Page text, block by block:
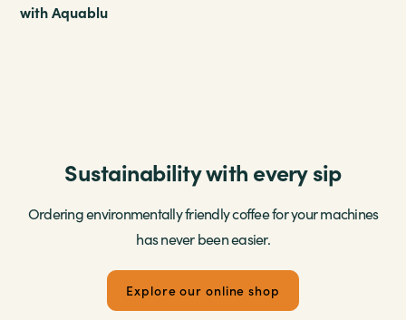
Sustainability with every sip
Ordering environmentally friendly coffee for your machines
has never been easier.
Explore our online shop